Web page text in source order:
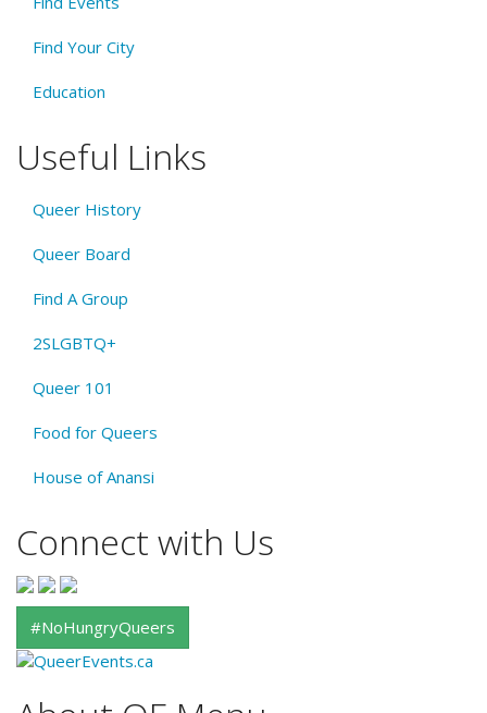
Find Your City
Education
Useful Links
Queer History
Queer Board
Find A Group
2SLGBTQ+
Queer 101
Food for Queers
House of Anansi
Connect with Us
#NoHungryQueers